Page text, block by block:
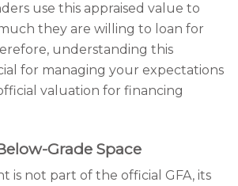
use this appraised value to
they are willing to loan for
understanding this
for managing your expectations
valuation for financing
Grade Space
is not part of the official GFA, its